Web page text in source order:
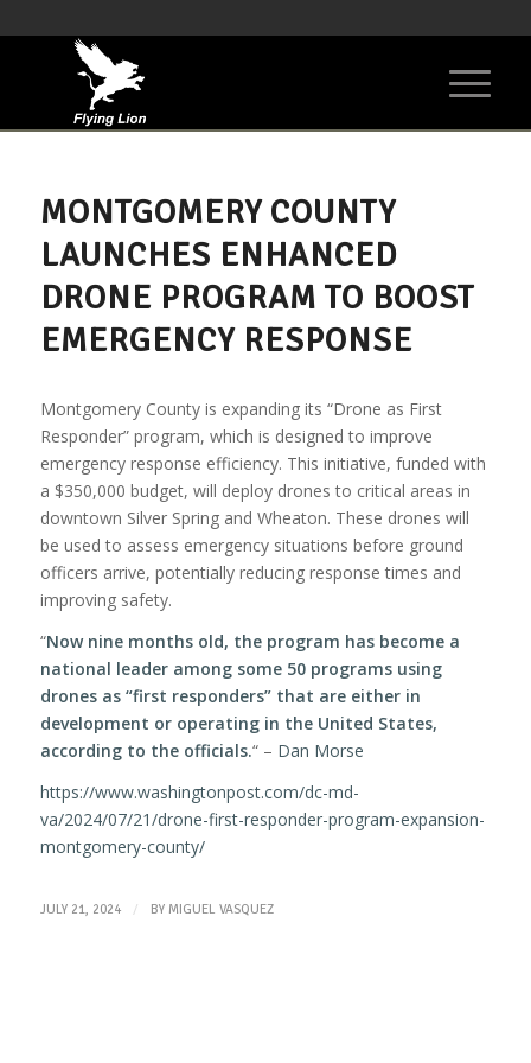
MONTGOMERY COUNTY
LAUNCHES ENHANCED
DRONE PROGRAM TO BOOST
EMERGENCY RESPONSE
Montgomery County is expanding its “Drone as First
Responder” program, which is designed to improve
emergency response efficiency. This initiative, funded with
a $350,000 budget, will deploy drones to critical areas in
downtown Silver Spring and Wheaton. These drones will
be used to assess emergency situations before ground
officers arrive, potentially reducing response times and
improving safety.
“Now nine months old, the program has become a
national leader among some 50 programs using
drones as “first responders” that are either in
development or operating in the United States,
according to the officials.“ – Dan Morse
https://www.washingtonpost.com/dc-md-
va/2024/07/21/drone-first-responder-program-expansion-
montgomery-county/
JULY 21, 2024 / BY MIGUEL VASQUEZ